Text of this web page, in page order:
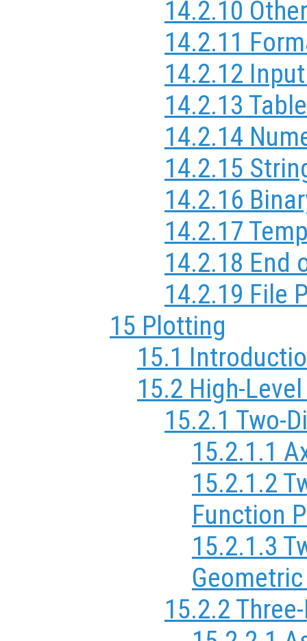
14.2.10
14.2.11
14.2.12
14.2.13
14.2.14
14.2.15
14.2.16
14.2.17
14.2.18 End
14.2.19 File
15 Plotting
15.1
15.2 High-
15.2.1 Two-
15.2.1.1
15.2.1.2
Function
15.2.1.3
15.2.2